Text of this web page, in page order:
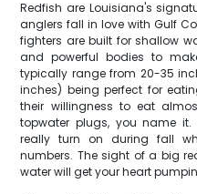
Redfish are Louisiana's
anglers fall in love with Gulf
fighters are built for shallow
and powerful bodies to
typically range from 20-35
inches) being perfect for
their willingness to eat
topwater plugs, you name it.
really turn on during fall
numbers. The sight of a big
water will get your heart